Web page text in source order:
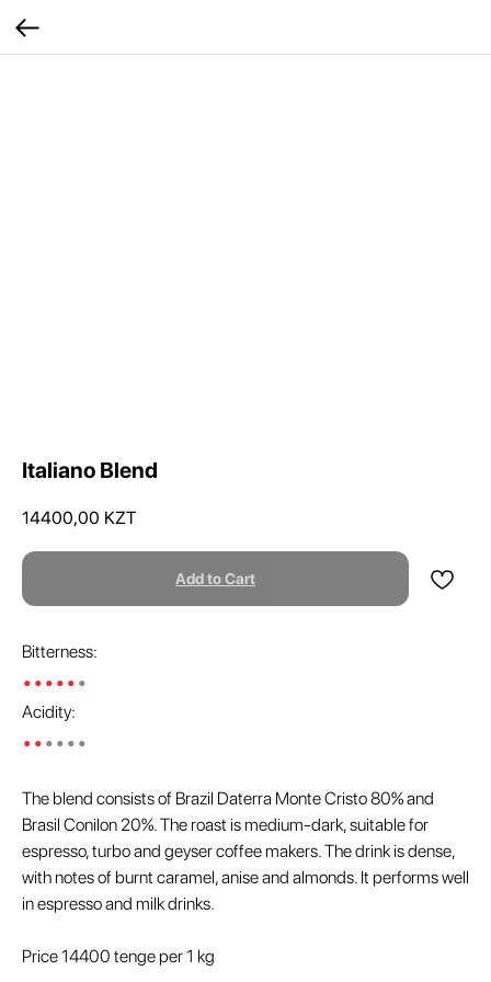
Italiano Blend
14400,00 KZT
Add to Cart
Bitterness:
••••••
Acidity:
••••••
The blend consists of Brazil Daterra Monte Cristo 80% and
Brasil Conilon 20%. The roast is medium-dark, suitable for
espresso, turbo and geyser coffee makers. The drink is dense,
with notes of burnt caramel, anise and almonds. It performs well
in espresso and milk drinks.
Price 14400 tenge per 1 kg